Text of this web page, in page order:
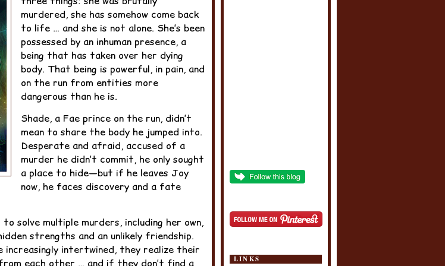
murdered, she has somehow come back
to life … and she is not alone. She’s been
possessed by an inhuman presence, a
being that has taken over her dying
body. That being is powerful, in pain, and
on the run from entities more
dangerous than he is.
Shade, a Fae prince on the run, didn’t
mean to share the body he jumped into.
Desperate and afraid, accused of a
murder he didn’t commit, he only sought
a place to hide—but if he leaves Joy
now, he faces discovery and a fate
solve multiple murders, including her own,
strengths and an unlikely friendship.
increasingly intertwined, they realize their
each other … and if they don’t find a
LINKS